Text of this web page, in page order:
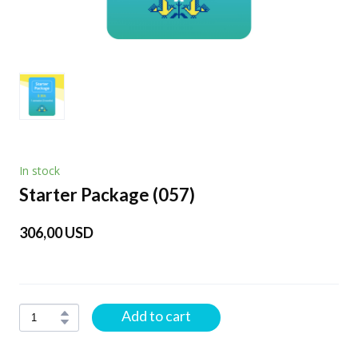
In stock
Starter Package (057)
306,00 USD
Add to cart